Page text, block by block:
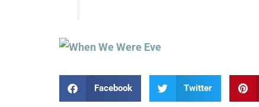
Facebook Twitter